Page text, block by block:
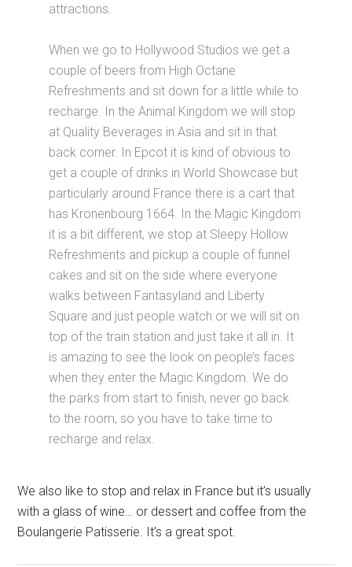
attractions.
When we go to Hollywood Studios we get a
couple of beers from High Octane
Refreshments and sit down for a little while to
recharge. In the Animal Kingdom we will stop
at Quality Beverages in Asia and sit in that
back corner. In Epcot it is kind of obvious to
get a couple of drinks in World Showcase but
particularly around France there is a cart that
has Kronenbourg 1664. In the Magic Kingdom
it is a bit different, we stop at Sleepy Hollow
Refreshments and pickup a couple of funnel
cakes and sit on the side where everyone
walks between Fantasyland and Liberty
Square and just people watch or we will sit on
top of the train station and just take it all in. It
is amazing to see the look on people’s faces
when they enter the Magic Kingdom. We do
the parks from start to finish, never go back
to the room, so you have to take time to
recharge and relax.
We also like to stop and relax in France but it’s usually
with a glass of wine… or dessert and coffee from the
Boulangerie Patisserie. It’s a great spot.